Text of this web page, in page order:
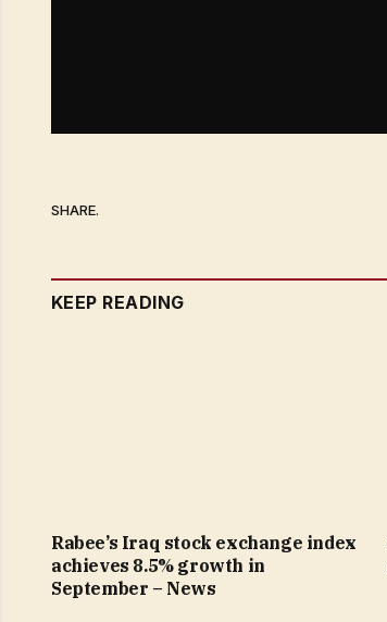
SHARE.
KEEP READING
Rabee’s Iraq stock exchange index
achieves 8.5% growth in
September – News